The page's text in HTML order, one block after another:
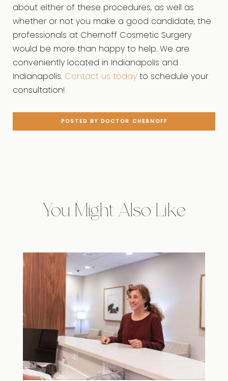
about either of these procedures, as well as
whether or not you make a good candidate, the
professionals at Chernoff Cosmetic Surgery
would be more than happy to help. We are
conveniently located in Indianapolis and
Indianapolis. Contact us today to schedule your
consultation!
POSTED BY DOCTOR CHERNOFF
You Might Also Like